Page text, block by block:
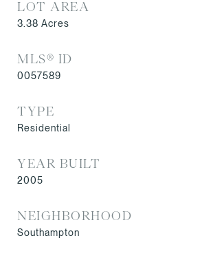
LOT AREA
3.38 Acres
MLS® ID
0057589
TYPE
Residential
YEAR BUILT
2005
NEIGHBORHOOD
Southampton